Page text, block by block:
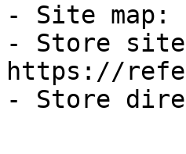
- Site map:
- Store
https://
- Store